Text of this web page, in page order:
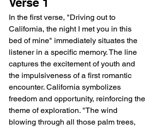
In the first verse, "Driving out to
California, the night I met you in this
bed of mine" immediately situates the
listener in a specific memory. The line
captures the excitement of youth and
the impulsiveness of a first romantic
encounter. California symbolizes
freedom and opportunity, reinforcing the
theme of exploration. "The wind
blowing through all those palm trees,